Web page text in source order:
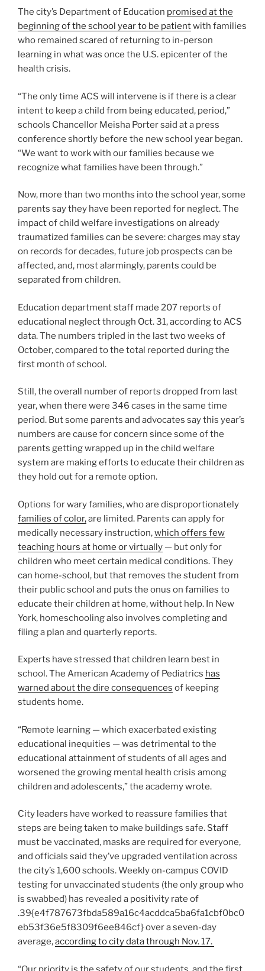
The city’s Department of Education promised at the
beginning of the school year to be patientwith families
who remained scared of returning to in-person
learning in what was once the U.S. epicenter of the
health crisis.
“The only time ACS will intervene is if there is a clear
intent to keep a child from being educated, period,”
schools Chancellor Meisha Porter said at a press
conference shortly before the new school year began.
“We want to work with our families because we
recognize what families have been through.”
Now, more than two months into the school year, some
parents say they have been reported for neglect. The
impact of child welfare investigations on already
traumatized families can be severe: charges may stay
on records for decades, future job prospects can be
affected, and, most alarmingly, parents could be
separated from children.
Education department staff made 207 reports of
educational neglect through Oct. 31, according to ACS
data. The numbers tripled in the last two weeks of
October, compared to the total reported during the
first month of school.
Still, the overall number of reports dropped from last
year, when there were 346 cases in the same time
period. But some parents and advocates say this year’s
numbers are cause for concern since some of the
parents getting wrapped up in the child welfare
system are making efforts to educate their children as
they hold out for a remote option.
Options for wary families, who are disproportionately
families of color,are limited. Parents can apply for
medically necessary instruction,which offers few
teaching hours at home or virtually — but only for
children who meet certain medical conditions. They
can home-school, but that removes the student from
their public school and puts the onus on families to
educate their children at home, without help. In New
York, homeschooling also involves completing and
filing a plan and quarterly reports.
Experts have stressed that children learn best in
school. The American Academy of Pediatrics has
warned about the dire consequences of keeping
students home.
“Remote learning — which exacerbated existing
educational inequities — was detrimental to the
educational attainment of students of all ages and
worsened the growing mental health crisis among
children and adolescents,” the academy wrote.
City leaders have worked to reassure families that
steps are being taken to make buildings safe. Staff
must be vaccinated, masks are required for everyone,
and officials said they’ve upgraded ventilation across
the city’s 1,600 schools. Weekly on-campus COVID
testing for unvaccinated students (the only group who
is swabbed) has revealed a positivity rate of
.39{e4f787673fbda589a16c4acddca5ba6fa1cbf0bc0
eb53f36e5f8309f6ee846cf} over a seven-day
average,according to city data through Nov. 17.